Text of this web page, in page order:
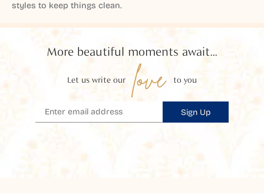
styles to keep things clean.
More beautiful moments await...
Let us write our love to you
Sign Up